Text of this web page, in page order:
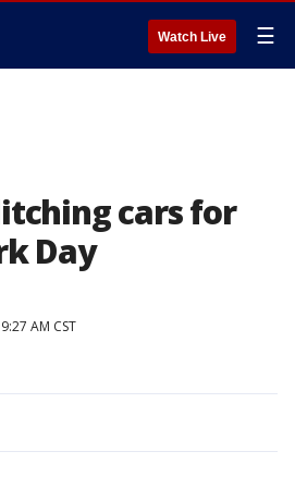
Watch Live ☰
cars for
Day
AM CST